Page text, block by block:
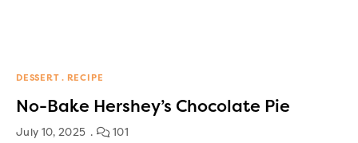
DESSERT RECIPE
No-Bake Hershey’s Chocolate Pie
July 10, 2025 101